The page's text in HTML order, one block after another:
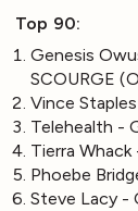
Top 90:
Genesis
SCOURGE
Vince
Telehealth -
Tierra
Phoebe
Steve Lacy -